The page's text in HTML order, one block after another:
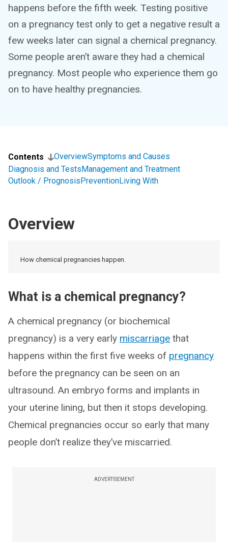
happens before the fifth week. Testing positive
on a pregnancy test only to get a negative result a
few weeks later can signal a chemical pregnancy.
Some people aren’t aware they had a chemical
pregnancy. Most people who experience them go
on to have healthy pregnancies.
Contents OverviewSymptoms and Causes
Diagnosis and TestsManagement and Treatment
Outlook / PrognosisPreventionLiving With
Overview
How chemical pregnancies happen.
What is a chemical pregnancy?
A chemical pregnancy (or biochemical
pregnancy) is a very early miscarriage that
happens within the first five weeks of pregnancy
before the pregnancy can be seen on an
ultrasound. An embryo forms and implants in
your uterine lining, but then it stops developing.
Chemical pregnancies occur so early that many
people don’t realize they’ve miscarried.
ADVERTISEMENT